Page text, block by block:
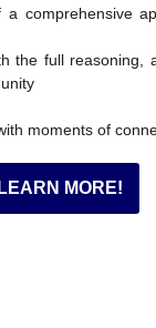
comprehensive
the full reasoning,
moments of
LEARN MORE!